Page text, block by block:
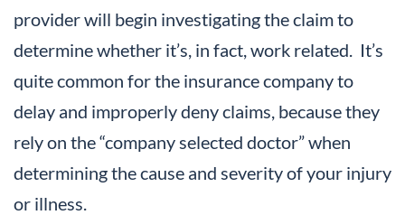
provider will begin investigating the claim to
determine whether it’s, in fact, work related. It’s
quite common for the insurance company to
delay and improperly deny claims, because they
rely on the “company selected doctor” when
determining the cause and severity of your injury
or illness.